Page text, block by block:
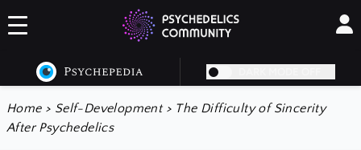
Home > Self-Development> The Difficulty of Sincerity
After Psychedelics